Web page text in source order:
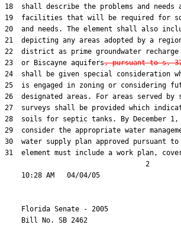
18  shall describe the problems and needs
19  facilities that will be required for
20  and needs. The element shall also
21  depicting any areas adopted by a
22  district as prime groundwater
23  or Biscayne aquifers, pursuant to s.
24  shall be given special consideration
25  is engaged in zoning or considering
26  designated areas. For areas served
27  surveys shall be provided which
28  soils for septic tanks. By December 1,
29  consider the appropriate water
30  water supply plan approved pursuant
31  element must include a work plan,
                                  2
Florida Senate - 2005
    Bill No.
SB 2462